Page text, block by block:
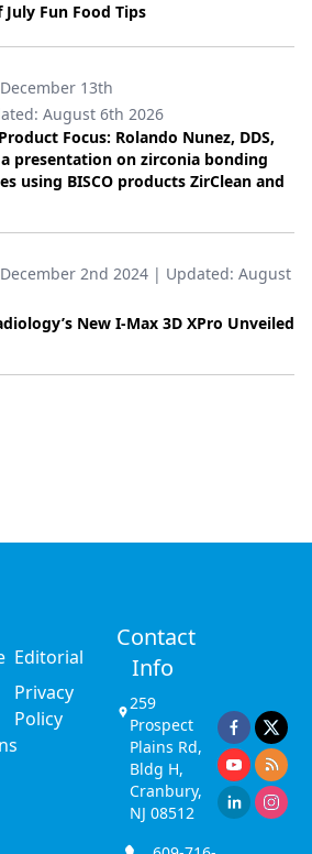
Fun Food Tips
December 13th
August 6th 2026
Focus: Rolando Nunez, DDS,
a presentation on zirconia bonding
using BISCO products ZirClean and
December 2nd 2024 | Updated: August
New I-Max 3D XPro Unveiled
Editorial
Privacy
Policy
Contact
Info
259
Prospect
Plains Rd,
Bldg H,
Cranbury,
NJ 08512